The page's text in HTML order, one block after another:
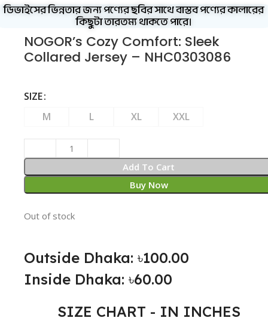
ডিভাইসের ভিন্নতার জন্য পণ্যের ছবির সাথে বাস্তব পণ্যের কালারের
কিছুটা তারতম্য থাকতে পারে।
NOGOR’s Cozy Comfort: Sleek
Collared Jersey – NHC0303086
SIZE
M
L XL XXL
Add To Cart
Buy Now
Out of stock
Outside Dhaka: ৳100.00
Inside Dhaka: ৳60.00
SIZE CHART - IN INCHES